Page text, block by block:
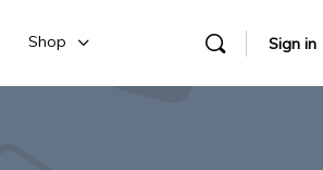
Shop Sign in